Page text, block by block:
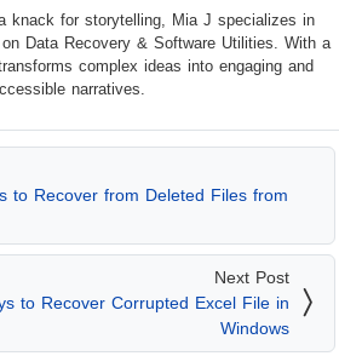
knack for storytelling, Mia J specializes in
Data Recovery & Software Utilities. With a
complex ideas into engaging and
narratives.
to Recover from Deleted Files from
Next Post
to Recover Corrupted Excel File in
Windows